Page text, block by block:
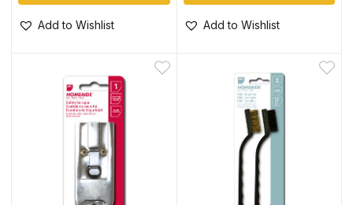
Add to Wishlist Add to Wishlist